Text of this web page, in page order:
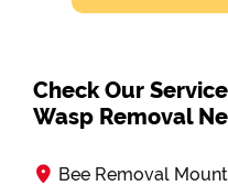
Check Our
Wasp Removal
Bee Removal